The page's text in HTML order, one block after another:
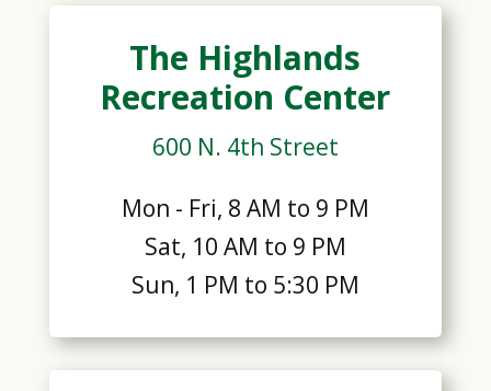
The Highlands
Recreation Center
600 N. 4th Street
Mon - Fri, 8 AM to 9 PM
Sat, 10 AM to 9 PM
Sun, 1 PM to 5:30 PM